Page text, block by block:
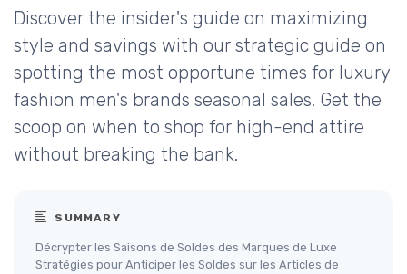
Discover the insider's guide on maximizing
style and savings with our strategic guide on
spotting the most opportune times for luxury
fashion men's brands seasonal sales. Get the
scoop on when to shop for high-end attire
without breaking the bank.
SUMMARY
Décrypter les Saisons de Soldes des Marques de Luxe
Stratégies pour Anticiper les Soldes sur les Articles de